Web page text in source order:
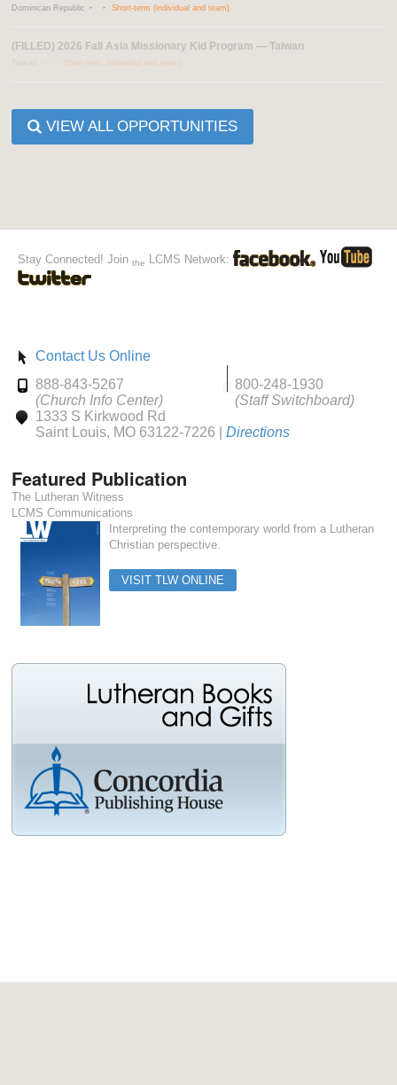
Dominican Republic Short-term (individual and team)
(FILLED) 2026 Fall Asia Missionary Kid Program — Taiwan
Short-term (individual and team)
VIEW ALL OPPORTUNITIES
Stay Connected! Join the LCMS Network:
Contact Us Online
888-843-5267
(Church Info Center)
800-248-1930
(Staff Switchboard)
1333 S Kirkwood Rd
Saint Louis, MO 63122-7226 | Directions
Featured Publication
The Lutheran Witness
LCMS Communications
Interpreting the contemporary world from a Lutheran
Christian perspective.
VISIT TLW ONLINE